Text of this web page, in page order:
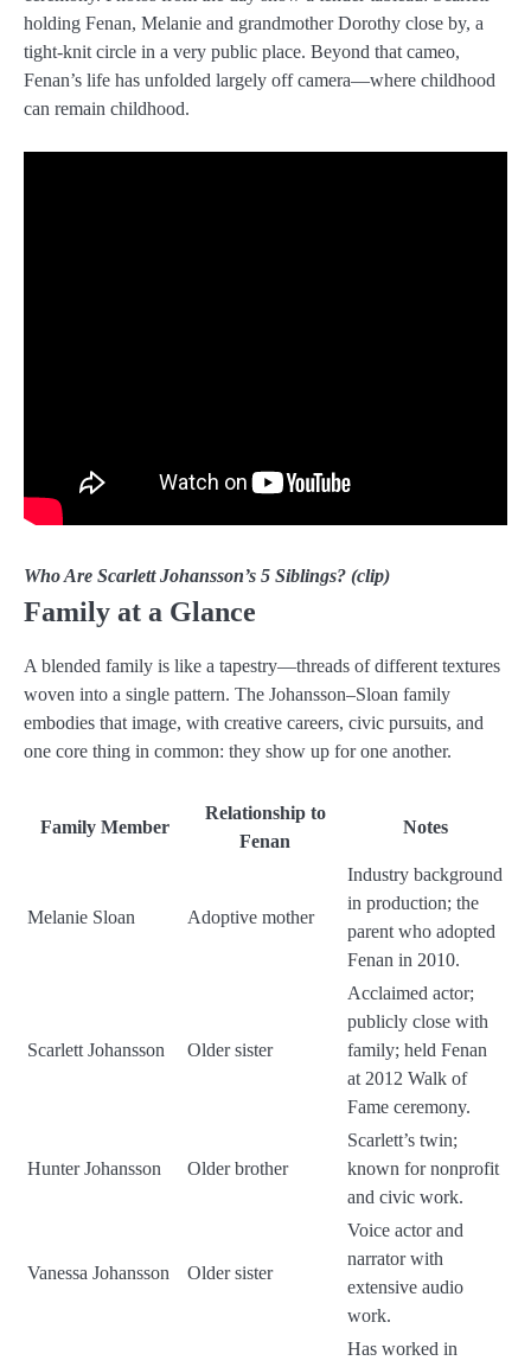
holding Fenan, Melanie and grandmother Dorothy close by, a
tight-knit circle in a very public place. Beyond that cameo,
Fenan’s life has unfolded largely off camera—where childhood
can remain childhood.
Who Are Scarlett Johansson’s 5 Siblings? (clip)
Family at a Glance
A blended family is like a tapestry—threads of different textures
woven into a single pattern. The Johansson–Sloan family
embodies that image, with creative careers, civic pursuits, and
one core thing in common: they show up for one another.
Family Member
Relationship to
Fenan
Notes
Melanie Sloan Adoptive mother
Industry background
in production; the
parent who adopted
Fenan in 2010.
Scarlett Johansson Older sister
Acclaimed actor;
publicly close with
family; held Fenan
at 2012 Walk of
Fame ceremony.
Hunter Johansson Older brother
Scarlett’s twin;
known for nonprofit
and civic work.
Vanessa Johansson Older sister
Voice actor and
narrator with
extensive audio
work.
Has worked in